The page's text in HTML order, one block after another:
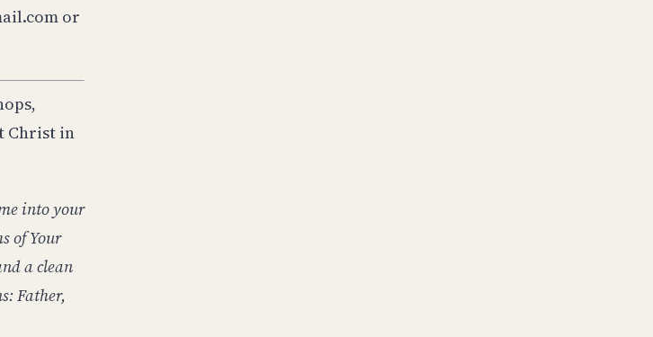
or
Christ in
into your
of Your
a clean
Father,